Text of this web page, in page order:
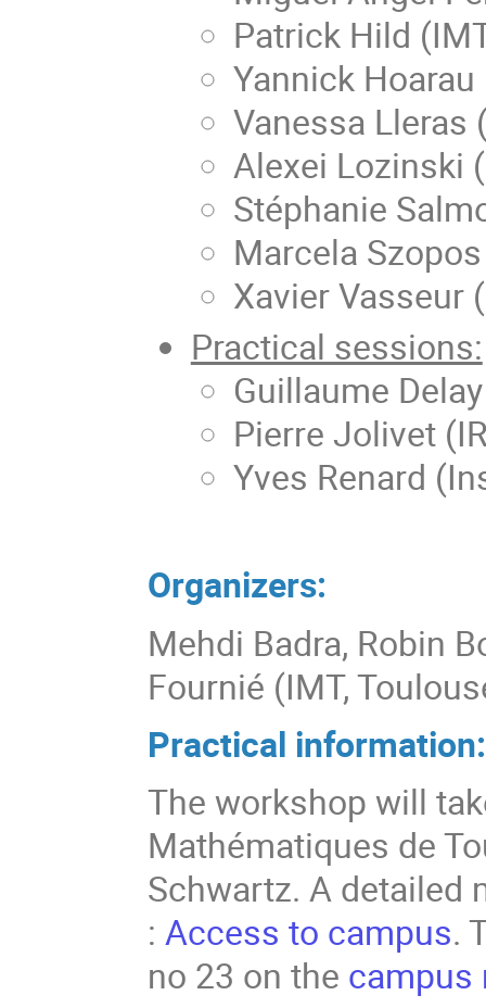
Patrick Hild
Yannick
Vanessa Lleras
Alexei Lozinski
Stéphanie
Marcela
Xavier Vasseur
Practical sessions:
Guillaume
Pierre Jolivet
Yves Renard
Organizers:
Mehdi Badra, Robin
Fournié (IMT,
Practical information:
The workshop will
Mathématiques de
Schwartz. A detailed
:Access to campus.
no 23 on the campus